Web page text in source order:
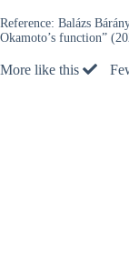
Reference: Balázs
Okamoto’s function”
More like this